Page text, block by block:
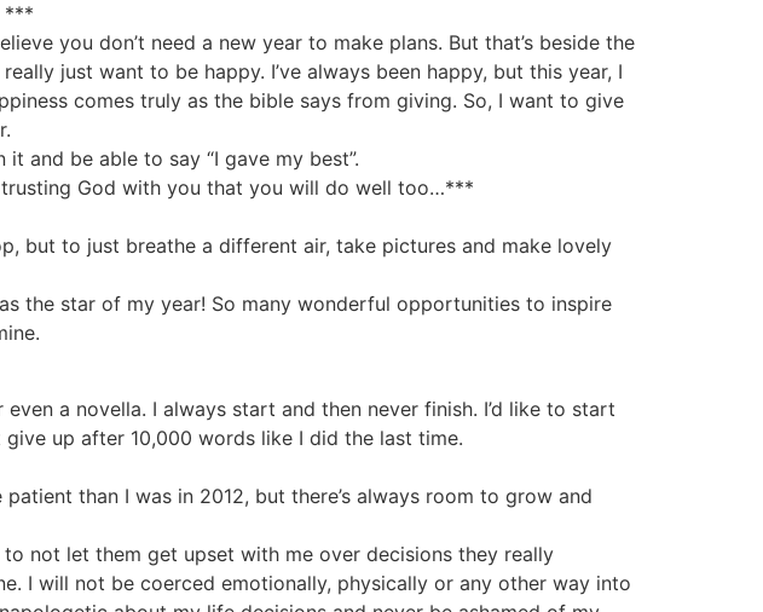
***
you don’t need a new year to make plans. But that’s beside the
just want to be happy. I’ve always been happy, but this year, I
comes truly as the bible says from giving. So, I want to give
and be able to say “I gave my best”.
trusting God with you that you will do well too…***
but to just breathe a different air, take pictures and make lovely
the star of my year! So many wonderful opportunities to inspire
a novella. I always start and then never finish. I’d like to start
up after 10,000 words like I did the last time.
than I was in 2012, but there’s always room to grow and
not let them get upset with me over decisions they really
I will not be coerced emotionally, physically or any other way into